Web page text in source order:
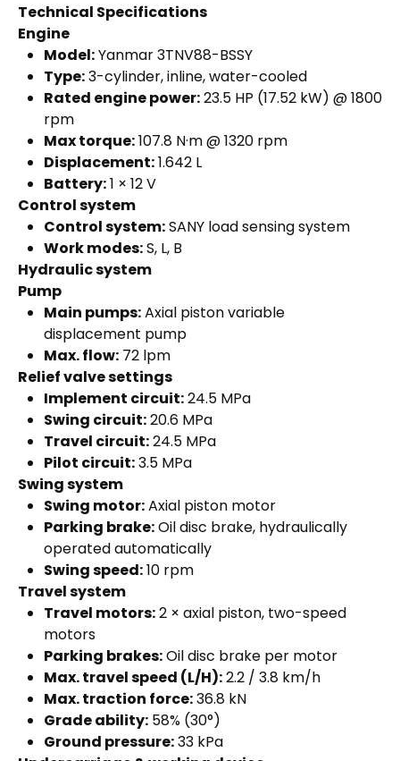
Technical Specifications
Engine
Model:Yanmar 3TNV88-BSSY
Type:3-cylinder, inline, water-cooled
Rated engine power:23.5 HP (17.52 kW) @ 1800
rpm
Max torque:107.8 N·m @ 1320 rpm
Displacement:1.642 L
Battery:1 × 12 V
Control system
Control system:SANY load sensing system
Work modes:S, L, B
Hydraulic system
Pump
Main pumps:Axial piston variable
displacement pump
Max. flow:72 lpm
Relief valve settings
Implement circuit:24.5 MPa
Swing circuit:20.6 MPa
Travel circuit:24.5 MPa
Pilot circuit:3.5 MPa
Swing system
Swing motor:Axial piston motor
Parking brake:Oil disc brake, hydraulically
operated automatically
Swing speed:10 rpm
Travel system
Travel motors:2 × axial piston, two-speed
motors
Parking brakes:Oil disc brake per motor
Max. travel speed (L/H):2.2 / 3.8 km/h
Max. traction force:36.8 kN
Grade ability:58% (30°)
Ground pressure:33 kPa